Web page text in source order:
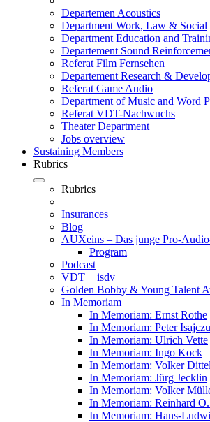
Departemen Acoustics
Department Work, Law & Social
Department Education and
Departement Sound
Referat Film Fernsehen
Departement Research &
Referat Game Audio
Department of Music and Word
Referat VDT-Nachwuchs
Theater Department
Jobs overview
Sustaining Members
Rubrics
Rubrics
Insurances
Blog
AUXeins – Das junge Pro-
Program
Podcast
VDT + isdv
Golden Bobby & Young Talent
In Memoriam
In Memoriam: Ernst Rothe
In Memoriam: Peter
In Memoriam: Ulrich Vette
In Memoriam: Ingo Kock
In Memoriam: Volker
In Memoriam: Jürg Jecklin
In Memoriam: Volker
In Memoriam: Reinhard
In Memoriam: Hans-